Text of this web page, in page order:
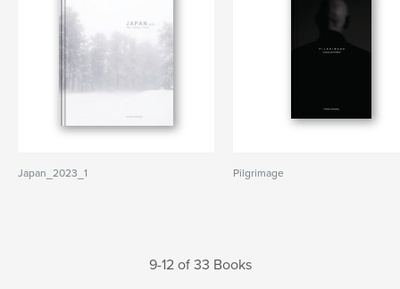
Japan_2023_1 Pilgrimage
9-12 of 33 Books